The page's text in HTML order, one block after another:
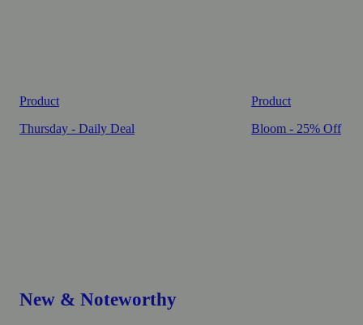
Product
Thursday - Daily Deal
Product
Bloom - 25% Off
New & Noteworthy